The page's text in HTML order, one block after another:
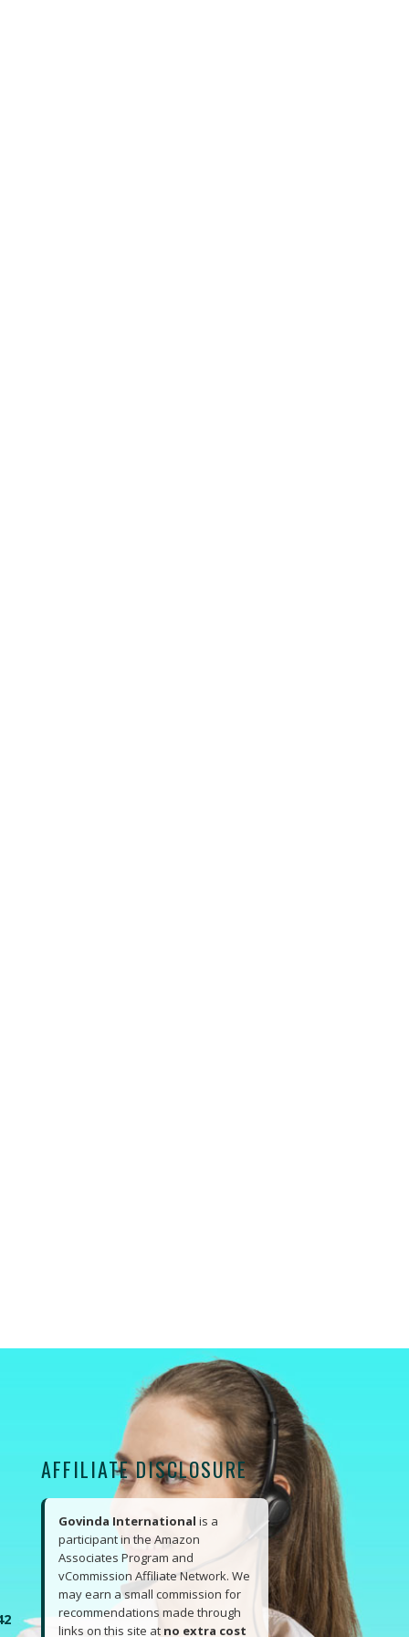
AFFILIATE DISCLOSURE
Govinda International is a
participant in the Amazon
Associates Program and
vCommission Affiliate Network. We
may earn a small commission for
recommendations made through
links on this site at no extra cost